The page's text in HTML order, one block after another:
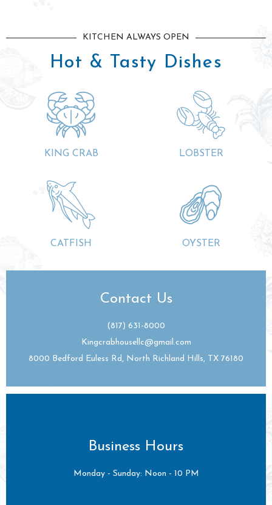
KITCHEN ALWAYS OPEN
Hot & Tasty Dishes
KING CRAB LOBSTER
CATFISH OYSTER
Contact Us
(817) 631-8000
Kingcrabhousellc@gmail.com
8000 Bedford Euless Rd, North Richland Hills, TX 76180
Business Hours
Monday - Sunday: Noon - 10 PM